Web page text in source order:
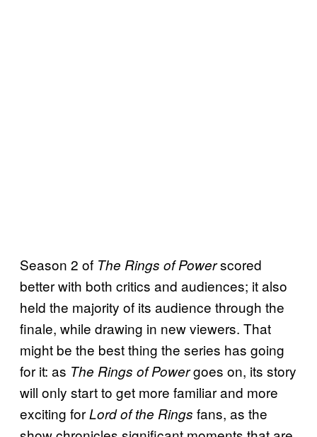
Season 2 of The Rings of Powerscored
better with both critics and audiences; it also
held the majority of its audience through the
finale, while drawing in new viewers. That
might be the best thing the series has going
for it: as The Rings of Powergoes on, its story
will only start to get more familiar and more
exciting forLord of the Rings fans, as the